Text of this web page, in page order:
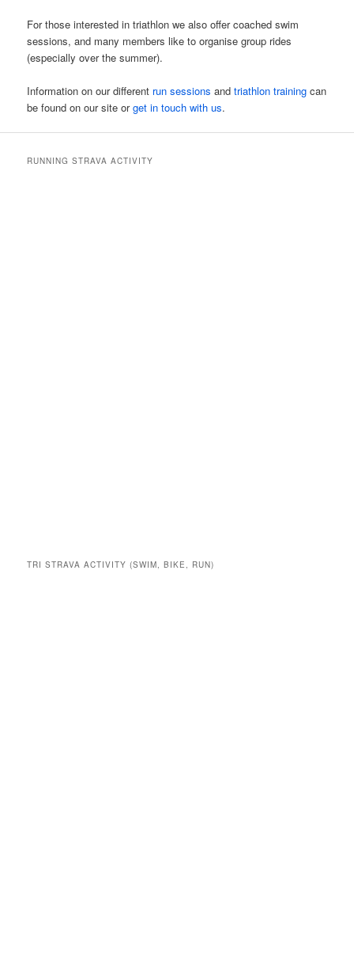
For those interested in triathlon we also offer coached swim
sessions, and many members like to organise group rides
(especially over the summer).
Information on our different run sessions andtriathlon training can
be found on our site orget in touch with us.
RUNNING STRAVA ACTIVITY
TRI STRAVA ACTIVITY (SWIM, BIKE, RUN)